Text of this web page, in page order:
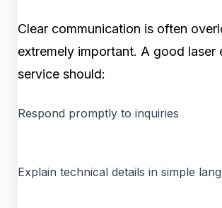
Clear communication is often
extremely important. A good laser
service should:
Respond promptly to inquiries
Explain technical details in simple